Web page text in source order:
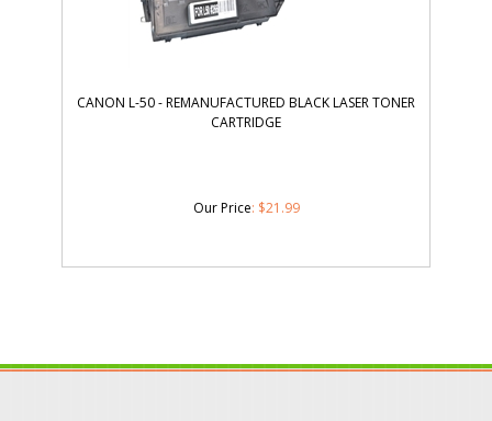
CANON L-50 - REMANUFACTURED BLACK LASER TONER
CARTRIDGE
Our Price: $21.99